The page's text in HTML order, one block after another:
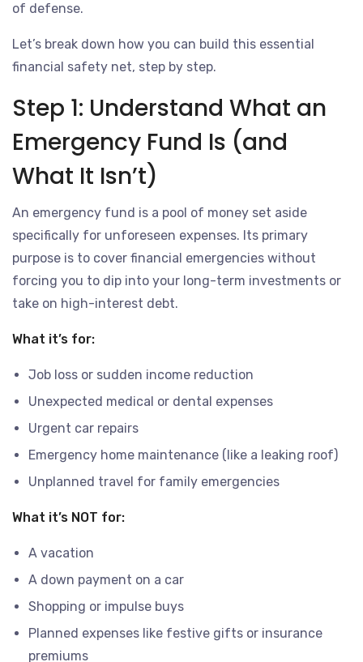
of defense.
Let’s break down how you can build this essential
financial safety net, step by step.
Step 1: Understand What an
Emergency Fund Is (and
What It Isn’t)
An emergency fund is a pool of money set aside
specifically for unforeseen expenses. Its primary
purpose is to cover financial emergencies without
forcing you to dip into your long-term investments or
take on high-interest debt.
What it’s for:
Job loss or sudden income reduction
Unexpected medical or dental expenses
Urgent car repairs
Emergency home maintenance (like a leaking roof)
Unplanned travel for family emergencies
What it’s NOT for:
A vacation
A down payment on a car
Shopping or impulse buys
Planned expenses like festive gifts or insurance
premiums